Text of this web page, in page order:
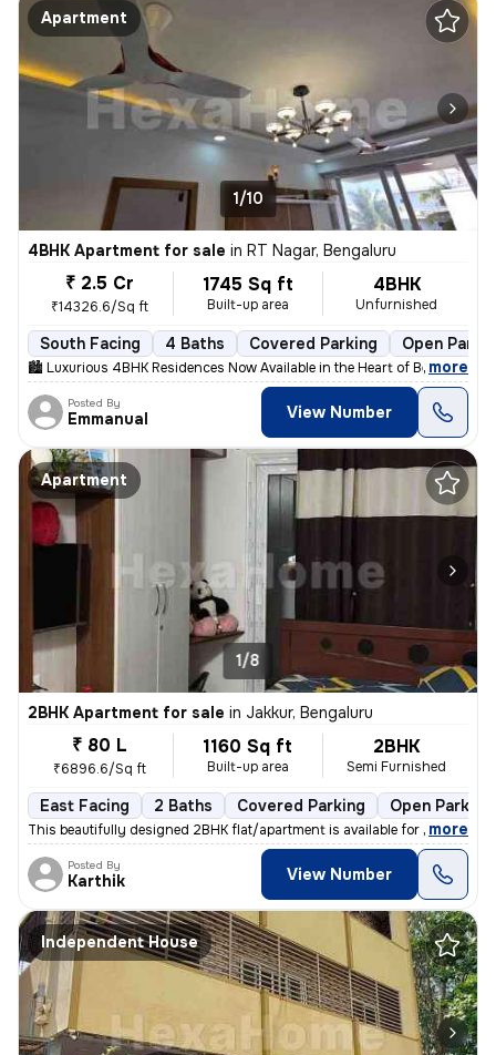
Apartment
1/10
4BHK Apartment for sale in RT Nagar, Bengaluru
₹ 2.5 Cr
₹14326.6/Sq ft
1745 Sq ft
Built-up area
4BHK
Unfurnished
South Facing 4 Baths Covered Parking Open
🏙 Luxurious 4BHK Residences Now Available in the Heart of Bengaluru!
, more
Posted By
Emmanual View Number
Apartment
1/8
2BHK Apartment for sale in Jakkur, Bengaluru
₹ 80 L
₹6896.6/Sq ft
1160 Sq ft
Built-up area
2BHK
Semi Furnished
East Facing 2 Baths Covered Parking Open Parking
This beautifully designed 2BHK flat/apartment is available for sale in
, more
Posted By
Karthik View Number
Independent House